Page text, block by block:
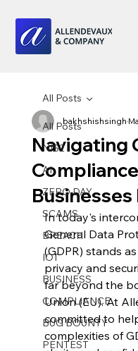
All Posts
NIS2
AI
ZERO DAY
SCAMS
BREACH
IOT
BUSINESS
COMPLIANCE
BUG BOUNTY
PENTEST
All Posts
Navigating
bakhshishsingh
In today's
General Data
(GDPR) stands
privacy and
far beyond the
Union (EU). At
committed to
complexities of